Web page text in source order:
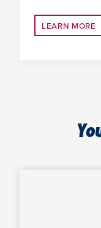
LEARN MORE